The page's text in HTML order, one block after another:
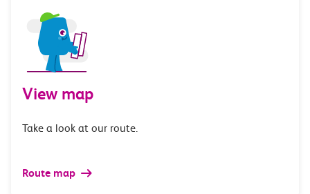
View map
Take a look at our route.
Route map